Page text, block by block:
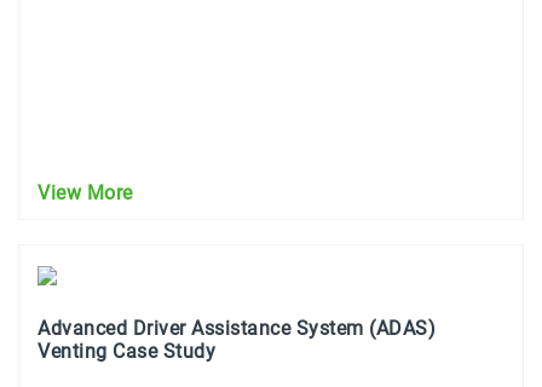
View More
Advanced Driver Assistance System (ADAS)
Venting Case Study